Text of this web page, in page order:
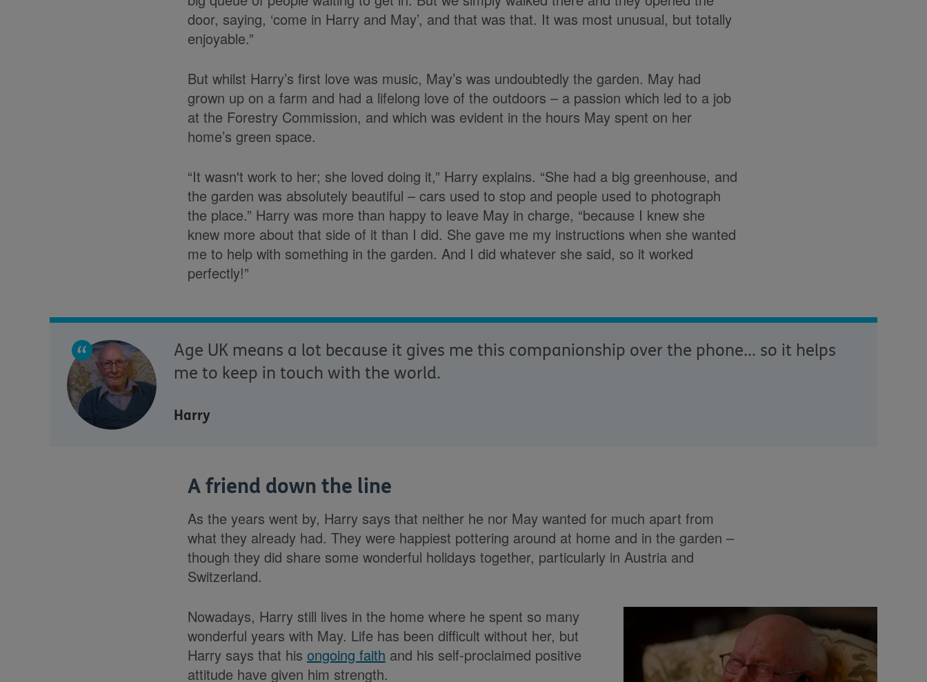
door, saying, ‘come in Harry and May’, and that was that. It was most unusual, but totally
enjoyable.”
But whilst Harry’s first love was music, May’s was undoubtedly the garden. May had
grown up on a farm and had a lifelong love of the outdoors – a passion which led to a job
at the Forestry Commission, and which was evident in the hours May spent on her
home’s green space.
“It wasn't work to her; she loved doing it,” Harry explains. “She had a big greenhouse, and
the garden was absolutely beautiful – cars used to stop and people used to photograph
the place.” Harry was more than happy to leave May in charge, “because I knew she
knew more about that side of it than I did. She gave me my instructions when she wanted
me to help with something in the garden. And I did whatever she said, so it worked
perfectly!”
Age UK means a lot because it gives me this companionship over the phone... so it helps
me to keep in touch with the world.
Harry
A friend down the line
As the years went by, Harry says that neither he nor May wanted for much apart from
what they already had. They were happiest pottering around at home and in the garden –
though they did share some wonderful holidays together, particularly in Austria and
Switzerland.
Nowadays, Harry still lives in the home where he spent so many
wonderful years with May. Life has been difficult without her, but
Harry says that his ongoing faith and his self-proclaimed positive
attitude have given him strength.